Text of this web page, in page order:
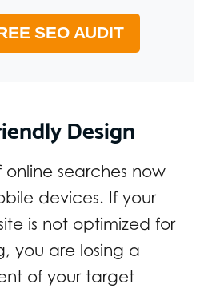
SEO AUDIT
Design
online searches now
devices. If your
is not optimized for
you are losing a
of your target